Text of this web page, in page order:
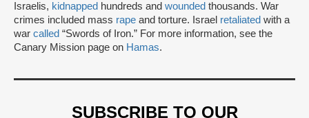
Israelis, kidnapped hundreds and wounded thousands. War
crimes included mass rape and torture. Israel retaliated with a
war called “Swords of Iron.” For more information, see the
Canary Mission page on Hamas.
SUBSCRIBE TO OUR